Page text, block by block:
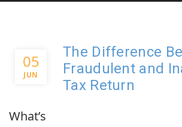
05
JUN
The Difference
Fraudulent and
Tax Return
What’s